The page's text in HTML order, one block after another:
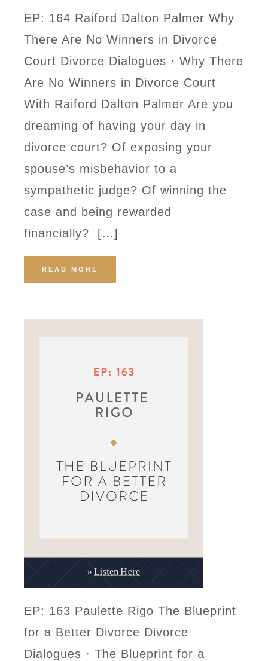
EP: 164 Raiford Dalton Palmer Why
There Are No Winners in Divorce
Court Divorce Dialogues · Why There
Are No Winners in Divorce Court
With Raiford Dalton Palmer Are you
dreaming of having your day in
divorce court? Of exposing your
spouse’s misbehavior to a
sympathetic judge? Of winning the
case and being rewarded
financially? […]
READ MORE
EP: 163 Paulette Rigo The Blueprint
for a Better Divorce Divorce
Dialogues · The Blueprint for a